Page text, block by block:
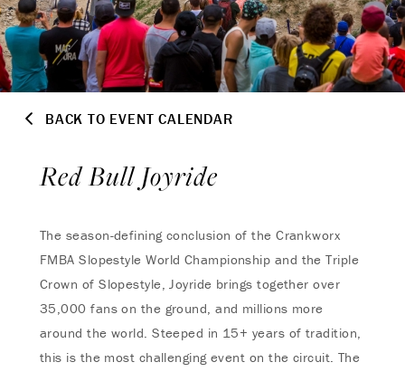
BACK TO EVENT CALENDAR
Red Bull Joyride
The season-defining conclusion of the Crankworx
FMBA Slopestyle World Championship and the Triple
Crown of Slopestyle, Joyride brings together over
35,000 fans on the ground, and millions more
around the world. Steeped in 15+ years of tradition,
this is the most challenging event on the circuit. The